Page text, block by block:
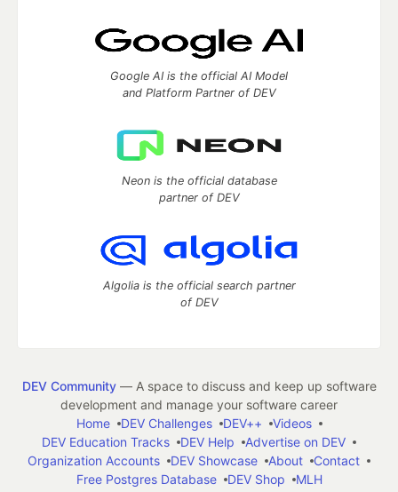
Google AI is the official AI Model
and Platform Partner of DEV
Neon is the official database
partner of DEV
Algolia is the official search partner
of DEV
DEV Community— A space to discuss and keep up software
development and manage your software career
Home
DEV Challenges DEV++
Videos
DEV Education Tracks
DEV Help
Advertise on DEV
Organization Accounts
DEV Showcase About
Contact
Free Postgres Database
DEV Shop
MLH